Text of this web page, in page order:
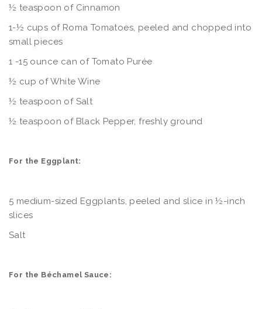
½ teaspoon of Cinnamon
1-½ cups of Roma Tomatoes, peeled and chopped into
small pieces
1 -15 ounce can of Tomato Purée
½ cup of White Wine
½ teaspoon of Salt
½ teaspoon of Black Pepper, freshly ground
For the Eggplant:
5 medium-sized Eggplants, peeled and slice in ½-inch
slices
Salt
For the Béchamel Sauce: